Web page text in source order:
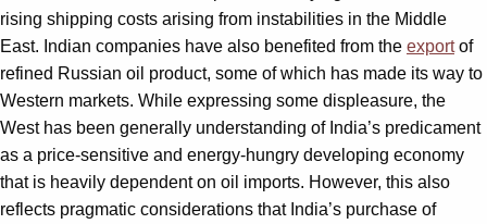
rising shipping costs arising from instabilities in the Middle
East. Indian companies have also benefited from the exportof
refined Russian oil product, some of which has made its way to
Western markets. While expressing some displeasure, the
West has been generally understanding of India’s predicament
as a price-sensitive and energy-hungry developing economy
that is heavily dependent on oil imports. However, this also
reflects pragmatic considerations that India’s purchase of